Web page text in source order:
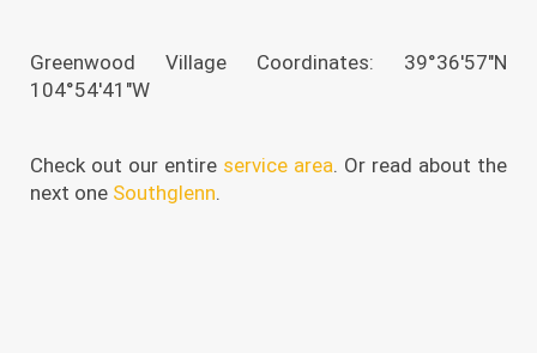
Greenwood Village Coordinates: 39°36′57″N
104°54′41″W
Check out our entire service area. Or read about the
next one Southglenn.